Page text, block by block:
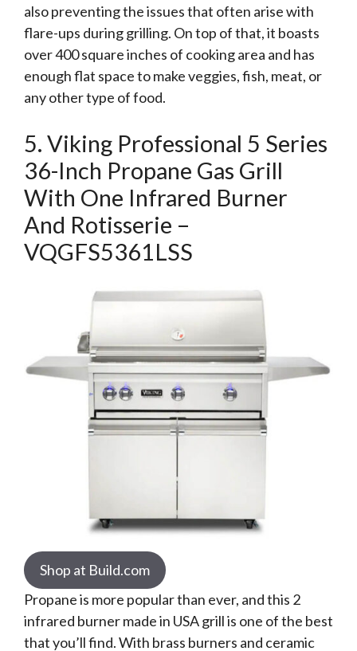
also preventing the issues that often arise with
flare-ups during grilling. On top of that, it boasts
over 400 square inches of cooking area and has
enough flat space to make veggies, fish, meat, or
any other type of food.
5. Viking Professional 5 Series
36-Inch Propane Gas Grill
With One Infrared Burner
And Rotisserie –
VQGFS5361LSS
Shop at Build.com
Propane is more popular than ever, and this 2
infrared burner made in USA grill is one of the best
that you’ll find. With brass burners and ceramic